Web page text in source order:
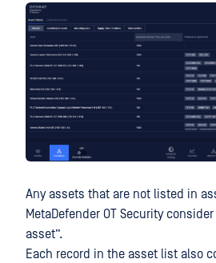
Any assets that are not listed in
MetaDefender OT Security
asset”.
Each record in the asset list also